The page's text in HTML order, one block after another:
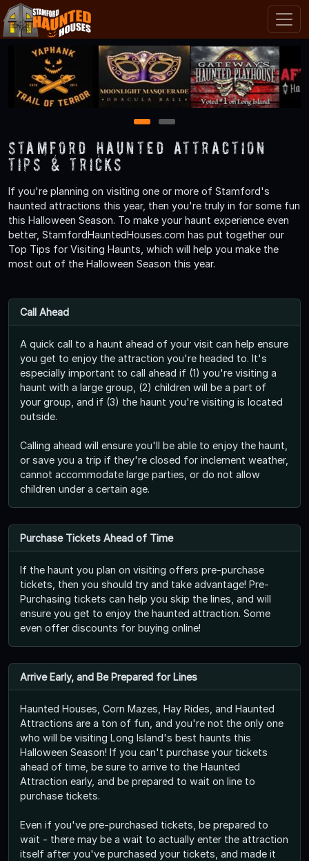
1 2
Stamford Haunted Attraction
Tips & Tricks
If you're planning on visiting one or more of Stamford's
haunted attractions this year, then you're truly in for some fun
this Halloween Season. To make your haunt experience even
better, StamfordHauntedHouses.com has put together our
Top Tips for Visiting Haunts, which will help you make the
most out of the Halloween Season this year.
Call Ahead
A quick call to a haunt ahead of your visit can help ensure
you get to enjoy the attraction you're headed to. It's
especially important to call ahead if (1) you're visiting a
haunt with a large group, (2) children will be a part of
your group, and if (3) the haunt you're visiting is located
outside.
Calling ahead will ensure you'll be able to enjoy the haunt,
or save you a trip if they're closed for inclement weather,
cannot accommodate large parties, or do not allow
children under a certain age.
Purchase Tickets Ahead of Time
If the haunt you plan on visiting offers pre-purchase
tickets, then you should try and take advantage! Pre-
Purchasing tickets can help you skip the lines, and will
ensure you get to enjoy the haunted attraction. Some
even offer discounts for buying online!
Arrive Early, and Be Prepared for Lines
Haunted Houses, Corn Mazes, Hay Rides, and Haunted
Attractions are a ton of fun, and you're not the only one
who will be visiting Long Island's best haunts this
Halloween Season! If you can't purchase your tickets
ahead of time, be sure to arrive to the Haunted
Attraction early, and be prepared to wait on line to
purchase tickets.
Even if you've pre-purchased tickets, be prepared to
wait - there may be a wait to actually enter the attraction
itself after you've purchased your tickets, and made it